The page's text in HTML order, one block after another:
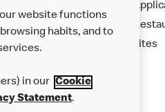
Your
Your
New Sites
website functions
habits, and to
in our Cookie
Statement.